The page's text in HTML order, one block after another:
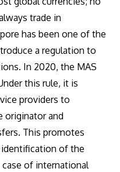
trade in
has been one of the
a regulation to
In 2020, the MAS
this rule, it is
providers to
originator and
This promotes
of the
of international